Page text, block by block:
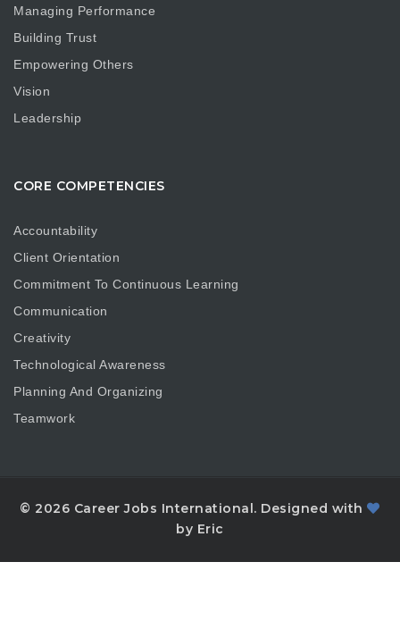
Managing Performance
Building Trust
Empowering Others
Vision
Leadership
CORE COMPETENCIES
Accountability
Client Orientation
Commitment To Continuous Learning
Communication
Creativity
Technological Awareness
Planning And Organizing
Teamwork
© 2026 Career Jobs International. Designed with
by Eric